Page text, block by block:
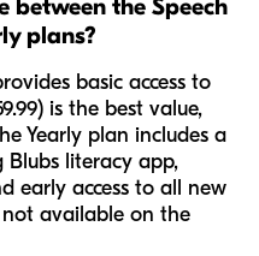
between the Speech
plans?
basic access to
is the best value,
Yearly plan includes a
Blubs literacy app,
early access to all new
available on the